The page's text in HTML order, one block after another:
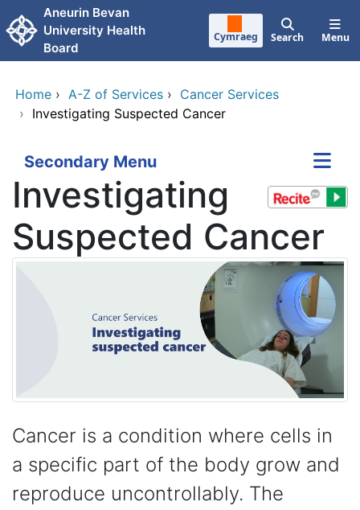
Skip to main content
Aneurin Bevan
University Health
Board
Cymraeg Search Menu
Home › A-Z of Services › Cancer Services
› Investigating Suspected Cancer
Secondary Menu
Investigating
Suspected Cancer
Cancer is a condition where cells in
a specific part of the body grow and
reproduce uncontrollably. The